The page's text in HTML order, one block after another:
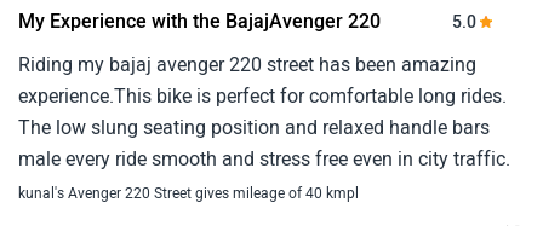
My Experience with the BajajAvenger 220 5.0
Riding my bajaj avenger 220 street has been amazing
experience.This bike is perfect for comfortable long rides.
The low slung seating position and relaxed handle bars
male every ride smooth and stress free even in city traffic.
kunal's Avenger 220 Street gives mileage of 40 kmpl